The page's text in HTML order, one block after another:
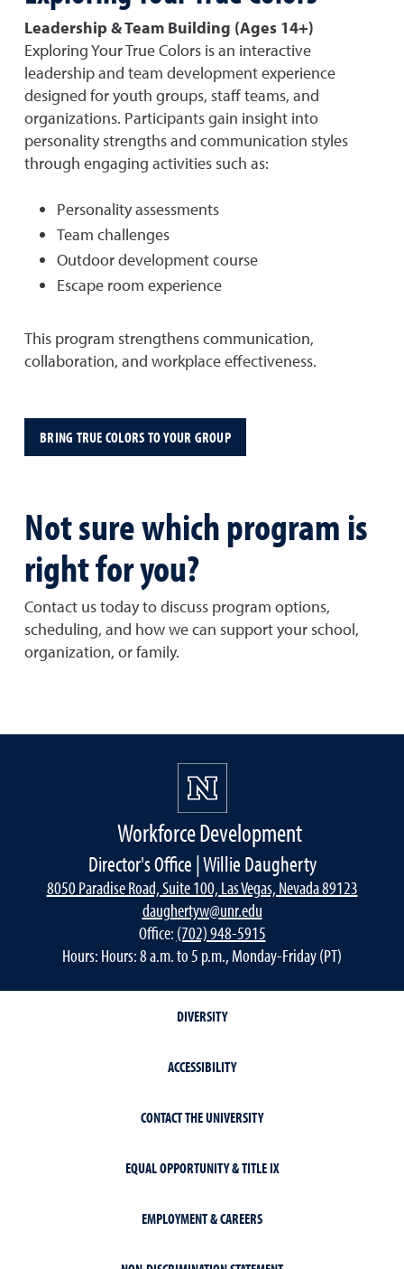
Leadership & Team Building (Ages 14+)
Exploring Your True Colors is an interactive
leadership and team development experience
designed for youth groups, staff teams, and
organizations. Participants gain insight into
personality strengths and communication styles
through engaging activities such as:
Personality assessments
Team challenges
Outdoor development course
Escape room experience
This program strengthens communication,
collaboration, and workplace effectiveness.
BRING TRUE COLORS TO YOUR GROUP
Not sure which program is
right for you?
Contact us today to discuss program options,
scheduling, and how we can support your school,
organization, or family.
Workforce Development
Director's Office | Willie Daugherty
8050 Paradise Road, Suite 100, Las Vegas, Nevada 89123
daughertyw@unr.edu
Office: (702) 948-5915
Hours: Hours: 8 a.m. to 5 p.m., Monday-Friday (PT)
DIVERSITY
ACCESSIBILITY
CONTACT THE UNIVERSITY
EQUAL OPPORTUNITY & TITLE IX
EMPLOYMENT & CAREERS